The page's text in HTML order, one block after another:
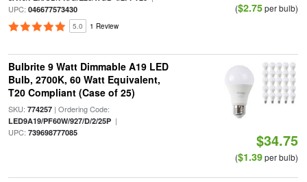
UPC: 046677573430
5.0 1 Review
($2.75per bulb)
Bulbrite 9 Watt Dimmable A19 LED
Bulb, 2700K, 60 Watt Equivalent,
T20 Compliant (Case of 25)
SKU: 774257| Ordering Code:
LED9A19/PF60W/927/D/2/25P|
UPC: 739698777085 $34.75
($1.39per bulb)